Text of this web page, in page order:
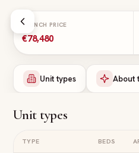
LAUNCH PRICE
€78,480
Unit types About
Unit types
TYPE BEDS